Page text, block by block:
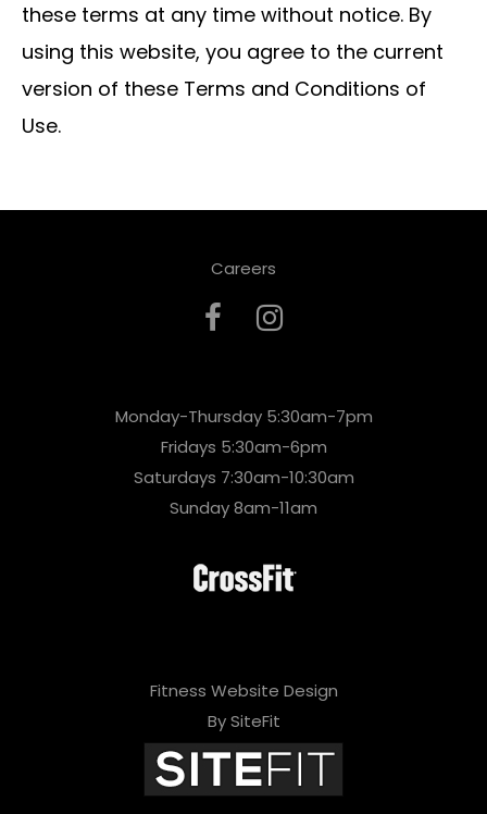
these terms at any time without notice. By
using this website, you agree to the current
version of these Terms and Conditions of
Use.
Careers
Monday-Thursday 5:30am-7pm
Fridays 5:30am-6pm
Saturdays 7:30am-10:30am
Sunday 8am-11am
Fitness Website Design
By SiteFit